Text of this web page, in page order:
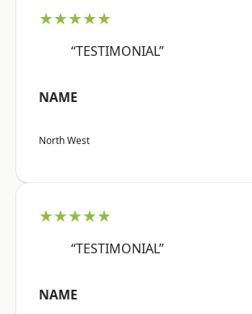
★★★★★
“TESTIMONIAL”
NAME
North West
★★★★★
“TESTIMONIAL”
NAME